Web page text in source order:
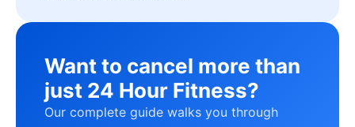
Want to cancel more than
just 24 Hour Fitness?
Our complete guide walks you through